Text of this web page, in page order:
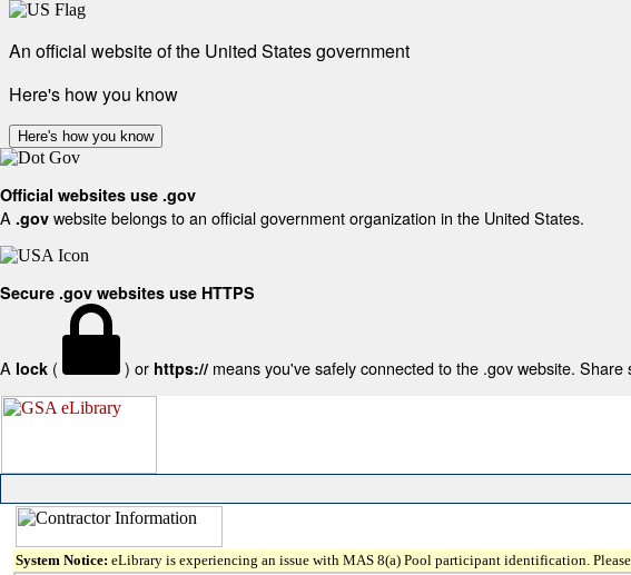
An official website of the United States government
Here's how you know
Here's how you know
Official websites use .gov
A .gov website belongs to an official government organization in the United States.
Secure .gov websites use HTTPS
A lock ( ) or https:// means you've safely connected to the .gov website.
System Notice: eLibrary is experiencing an issue with MAS 8(a) Pool participant identification.